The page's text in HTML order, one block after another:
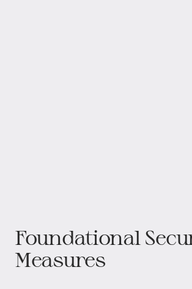
Foundational
Measures